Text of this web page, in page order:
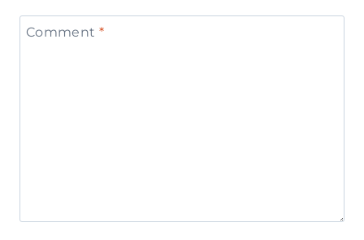
Comment *